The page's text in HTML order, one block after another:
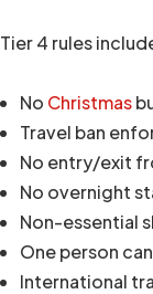
Tier 4 rules
No Christmas
Travel ban
No entry/exit
No overnight
Non-essential
One person
International